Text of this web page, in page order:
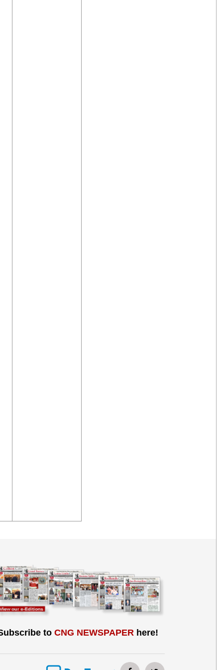
to CNG NEWSPAPERhere!